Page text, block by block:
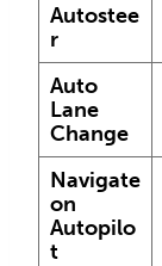
Autostee
r
Auto
Lane
Change
Navigate
on
Autopilo
t